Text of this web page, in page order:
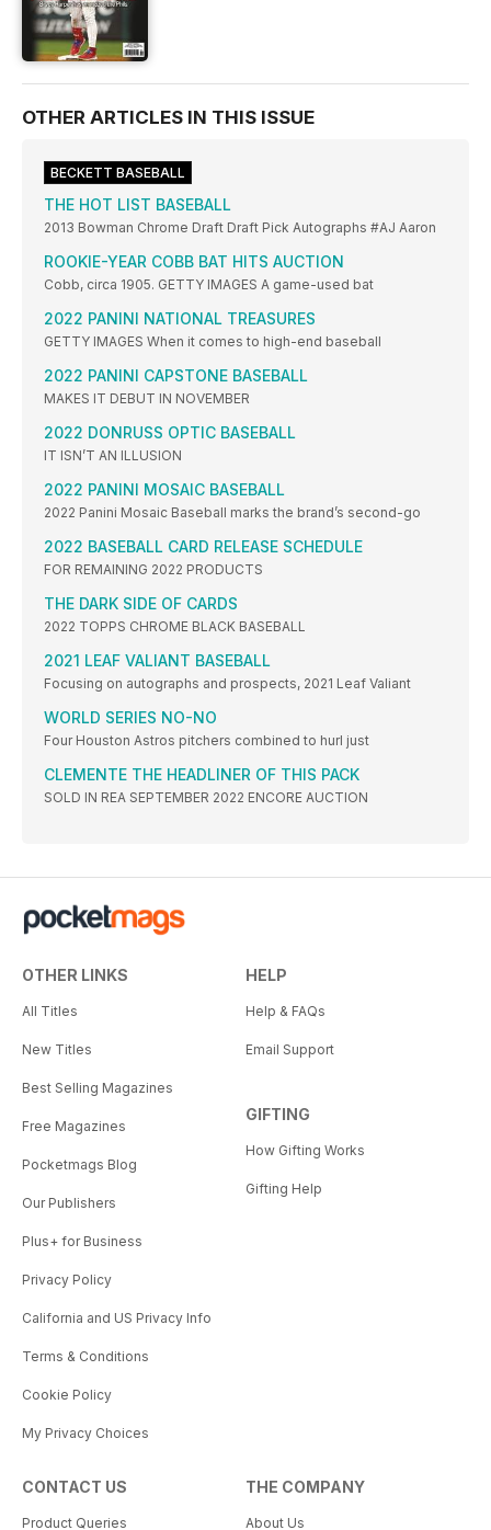
OTHER ARTICLES IN THIS ISSUE
BECKETT BASEBALL
THE HOT LIST BASEBALL
2013 Bowman Chrome Draft Draft Pick Autographs #AJ Aaron
ROOKIE-YEAR COBB BAT HITS AUCTION
Cobb, circa 1905. GETTY IMAGES A game-used bat
2022 PANINI NATIONAL TREASURES
GETTY IMAGES When it comes to high-end baseball
2022 PANINI CAPSTONE BASEBALL
MAKES IT DEBUT IN NOVEMBER
2022 DONRUSS OPTIC BASEBALL
IT ISN’T AN ILLUSION
2022 PANINI MOSAIC BASEBALL
2022 Panini Mosaic Baseball marks the brand’s second-go
2022 BASEBALL CARD RELEASE SCHEDULE
FOR REMAINING 2022 PRODUCTS
THE DARK SIDE OF CARDS
2022 TOPPS CHROME BLACK BASEBALL
2021 LEAF VALIANT BASEBALL
Focusing on autographs and prospects, 2021 Leaf Valiant
WORLD SERIES NO-NO
Four Houston Astros pitchers combined to hurl just
CLEMENTE THE HEADLINER OF THIS PACK
SOLD IN REA SEPTEMBER 2022 ENCORE AUCTION
OTHER LINKS
All Titles
New Titles
Best Selling Magazines
Free Magazines
Pocketmags Blog
Our Publishers
Plus+ for Business
Privacy Policy
California and US Privacy Info
Terms & Conditions
Cookie Policy
My Privacy Choices
HELP
Help & FAQs
Email Support
GIFTING
How Gifting Works
Gifting Help
CONTACT US
Product Queries
THE COMPANY
About Us